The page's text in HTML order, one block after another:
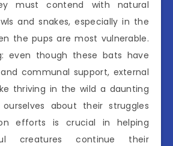
must contend with natural
and snakes, especially in the
the pups are most vulnerable.
even though these bats have
communal support, external
thriving in the wild a daunting
ourselves about their struggles
efforts is crucial in helping
creatures continue their